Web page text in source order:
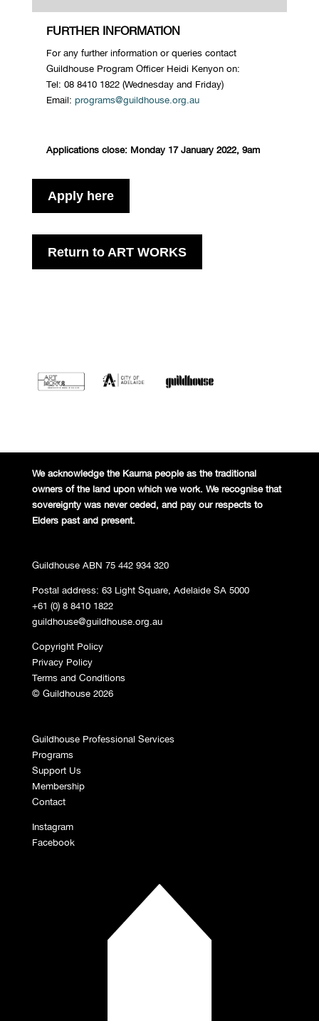
FURTHER INFORMATION
For any further information or queries contact
Guildhouse Program Officer Heidi Kenyon on:
Tel: 08 8410 1822 (Wednesday and Friday)
Email: programs@guildhouse.org.au
Applications close: Monday 17 January 2022, 9am
Apply here
Return to ART WORKS
We acknowledge the Kaurna people as the traditional
owners of the land upon which we work. We recognise that
sovereignty was never ceded, and pay our respects to
Elders past and present.
Guildhouse ABN 75 442 934 320
Postal address: 63 Light Square, Adelaide SA 5000
+61 (0) 8 8410 1822
guildhouse@guildhouse.org.au
Copyright Policy
Privacy Policy
Terms and Conditions
© Guildhouse 2026
Guildhouse Professional Services
Programs
Support Us
Membership
Contact
Instagram
Facebook